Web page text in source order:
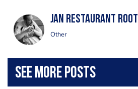
Jan Restaurant
Other